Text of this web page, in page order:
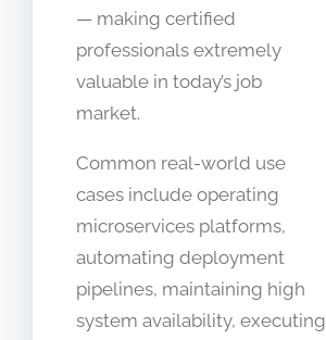
— making certified
professionals extremely
valuable in today’s job
market.
Common real-world use
cases include operating
microservices platforms,
automating deployment
pipelines, maintaining high
system availability, executing